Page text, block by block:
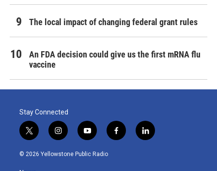
The local impact of changing federal grant rules
An FDA decision could give us the first mRNA flu
vaccine
Stay Connected
t
w
i
i
n
s
y
o
u
f
a
l
i
© 2026 Yellowstone Public Radio